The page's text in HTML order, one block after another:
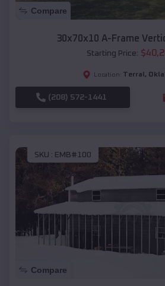
Compare
30x70x10 A-Frame
Starting Price: $
Location: Terral ,
(208) 572-1441
SKU : EMB#100
Compare